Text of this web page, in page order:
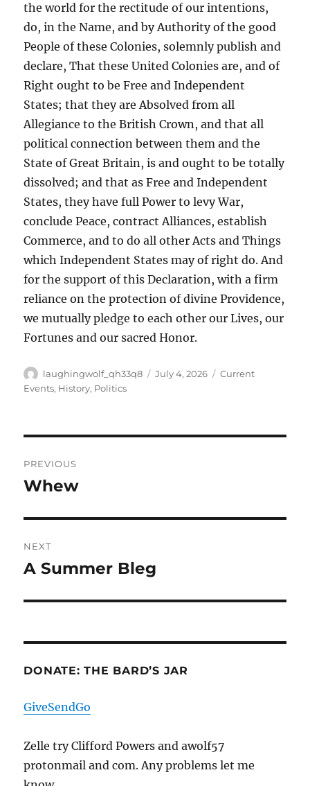
the world for the rectitude of our intentions,
do, in the Name, and by Authority of the good
People of these Colonies, solemnly publish and
declare, That these United Colonies are, and of
Right ought to be Free and Independent
States; that they are Absolved from all
Allegiance to the British Crown, and that all
political connection between them and the
State of Great Britain, is and ought to be totally
dissolved; and that as Free and Independent
States, they have full Power to levy War,
conclude Peace, contract Alliances, establish
Commerce, and to do all other Acts and Things
which Independent States may of right do. And
for the support of this Declaration, with a firm
reliance on the protection of divine Providence,
we mutually pledge to each other our Lives, our
Fortunes and our sacred Honor.
Author
laughingwolf_qh33q8
Posted
July 4, 2026 Categories
Current
Events, History, Politics
navigation
PREVIOUS
Previous
Whew
NEXT
Next
A Summer Bleg
DONATE: THE BARD’S JAR
GiveSendGo
Zelle try Clifford Powers and awolf57
protonmail and com. Any problems let me